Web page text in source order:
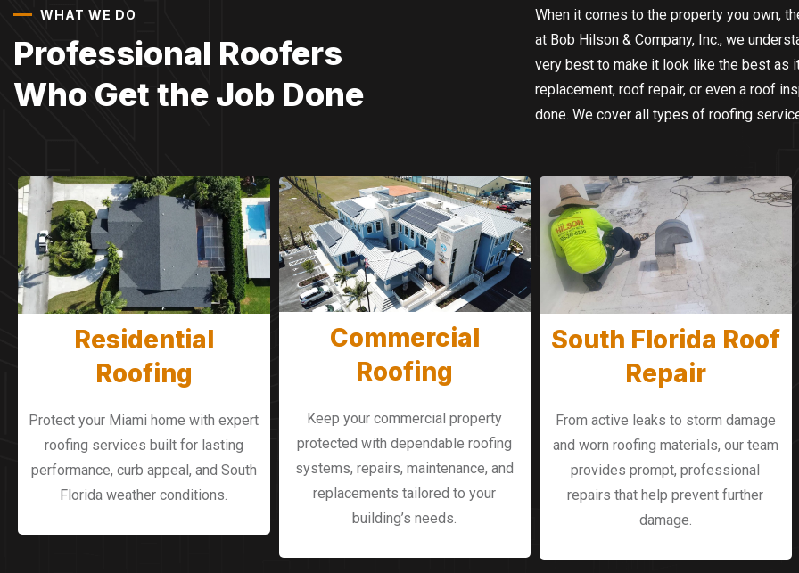
WHAT WE DO
Professional Roofers
Who Get the Job Done
When it comes to the property you own,
at Bob Hilson & Company, Inc., we
very best to make it look like the best as
replacement, roof repair, or even a roof
done. We cover all types of roofing
Residential
Roofing
Protect your Miami home with expert
roofing services built for lasting
performance, curb appeal, and South
Florida weather conditions.
Commercial
Roofing
Keep your commercial property
protected with dependable roofing
systems, repairs, maintenance, and
replacements tailored to your
building’s needs.
South Florida Roof
Repair
From active leaks to storm damage
and worn roofing materials, our team
provides prompt, professional
repairs that help prevent further
damage.